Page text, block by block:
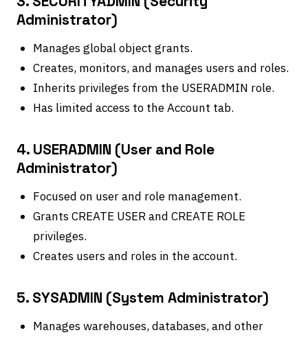
Administrator)
Manages global object grants.
Creates, monitors, and manages users and roles.
Inherits privileges from the USERADMIN role.
Has limited access to the Account tab.
4. USERADMIN (User and Role
Administrator)
Focused on user and role management.
Grants CREATE USER and CREATE ROLE
privileges.
Creates users and roles in the account.
5. SYSADMIN (System Administrator)
Manages warehouses, databases, and other